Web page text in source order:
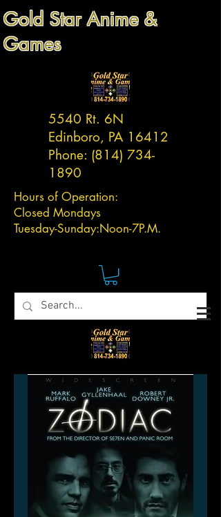
Gold Star Anime &
Games
5540 Rt. 6N
Edinboro, PA 16412
Phone: (814) 734-
1890
Hours of Operation:
Closed Mondays
Tuesday-Sunday:Noon-7P.M.